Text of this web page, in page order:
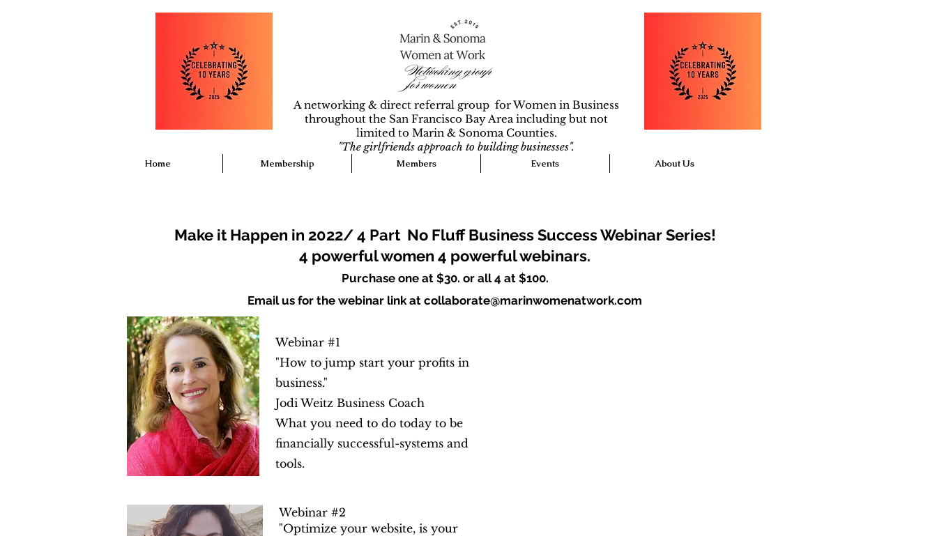
A networking & direct referral group for Women in Business
throughout the San Francisco Bay Area including but not
limited to Marin & Sonoma Counties.
"The girlfriends approach to building businesses".
Home Membership Members Events About Us
Make it Happen in 2022/ 4 Part No Fluff Business Success Webinar Series!
4 powerful women 4 powerful webinars.
Purchase one at $30. or all 4 at $100.
Email us for the webinar link at collaborate@marinwomenatwork.com
Webinar #1
"How to jump start your profits in
business."
Jodi Weitz Business Coach
What you need to do today to be
financially successful-systems and
tools.
Webinar #2
"Optimize your website, is your